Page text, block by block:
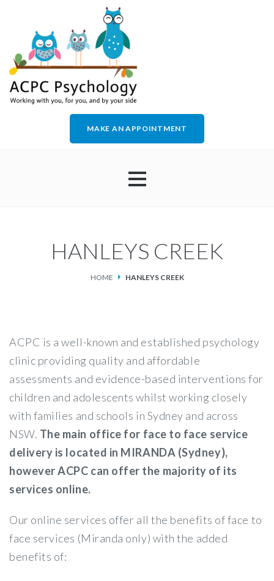
MAKE AN APPOINTMENT
ABOUT US
FAQS
HANLEYS CREEK
HOME HANLEYS CREEK
ACPC is a well-known and established psychology
clinic providing quality and affordable
assessments and evidence-based interventions for
children and adolescents whilst working closely
with families and schools in Sydney and across
NSW. The main office for face to face service
delivery is located in MIRANDA (Sydney),
however ACPC can offer the majority of its
services online.
Our online services offer all the benefits of face to
face services (Miranda only) with the added
benefits of: